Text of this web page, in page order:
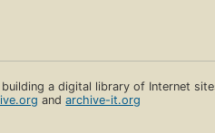
a digital library of Internet
andarchive-it.org